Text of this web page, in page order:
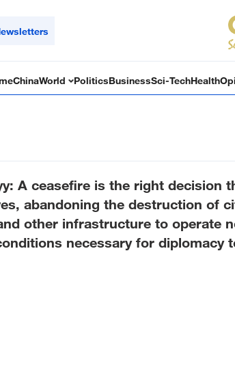
ChinaWorld PoliticsBusinessSci-TechHealth
A ceasefire is the right decision
abandoning the destruction of
other infrastructure to operate
necessary for diplomacy